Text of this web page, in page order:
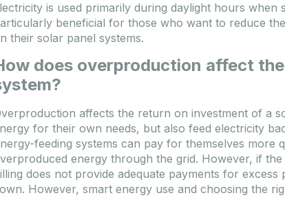
is used primarily during daylight hours
beneficial for those who want to reduce
their solar panel systems.
does overproduction affect
affects the return on investment of a
for their own needs, but also feed electricity
feeding systems can pay for themselves
energy through the grid. However, if
does not provide adequate payments for
However, smart energy use and choosing the